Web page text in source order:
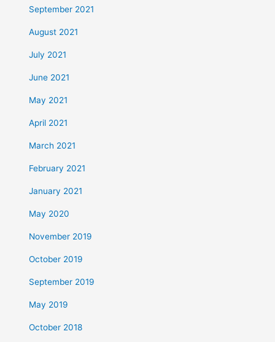
September 2021
August 2021
July 2021
June 2021
May 2021
April 2021
March 2021
February 2021
January 2021
May 2020
November 2019
October 2019
September 2019
May 2019
October 2018